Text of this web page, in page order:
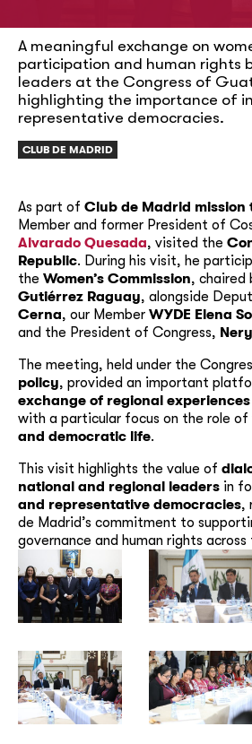
A meaningful exchange on
participation and human rights
leaders at the Congress of
highlighting the importance of
representative democracies.
CLUB DE MADRID
As part of Club de Madrid mission
Member and former President of
Alvarado Quesada, visited the
Republic. During his visit, he
the Women’s Commission, chaired
Gutiérrez Raguay, alongside
Cerna, our Member WYDE Elena
and the President of Congress,
The meeting, held under the
policy, provided an important
exchange of regional
with a particular focus on the role of
and democratic life.
This visit highlights the value of
national and regional leaders in
and representative democracies,
de Madrid’s commitment to
governance and human rights across